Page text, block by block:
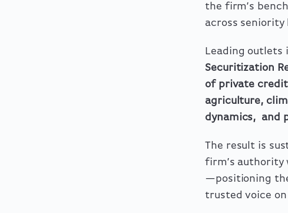
the firm’s
across seniority
Leading outlets
Securitization
of private
agriculture,
dynamics, and
The result is
firm’s authority
—positioning
trusted voice